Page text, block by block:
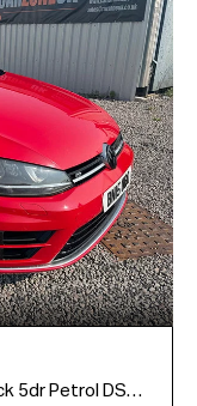
2.0 TSI BlueMotion Tech R Hatchback 5dr Petrol DSG 4Motion Euro 6 (s/s) (300 ps)